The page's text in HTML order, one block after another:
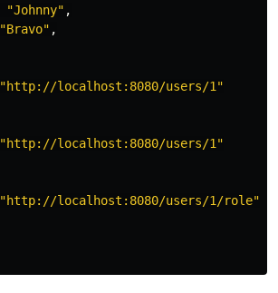
"Johnny" ,
"Bravo" ,
"http://localhost:8080/users/1"
"http://localhost:8080/users/1"
"http://localhost:8080/users/1/role"